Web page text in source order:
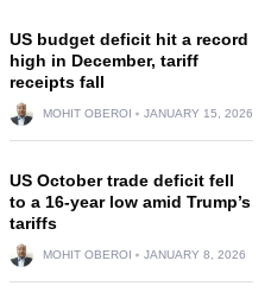
US budget deficit hit a record
high in December, tariff
receipts fall
MOHIT OBEROI JANUARY 15, 2026
US October trade deficit fell
to a 16-year low amid Trump’s
tariffs
MOHIT OBEROI JANUARY 8, 2026